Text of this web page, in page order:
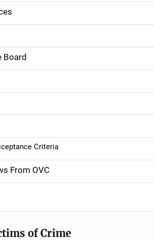
Board
Criteria
From OVC
of Crime